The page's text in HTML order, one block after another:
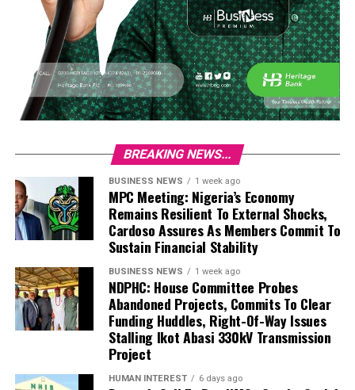
BREAKING NEWS...
BUSINESS NEWS 1 week ago
MPC Meeting: Nigeria’s Economy
Remains Resilient To External Shocks,
Cardoso Assures As Members Commit To
Sustain Financial Stability
BUSINESS NEWS 1 week ago
NDPHC: House Committee Probes
Abandoned Projects, Commits To Clear
Funding Huddles, Right-Of-Way Issues
Stalling Ikot Abasi 330kV Transmission
Project
HUMAN INTEREST 6 days ago